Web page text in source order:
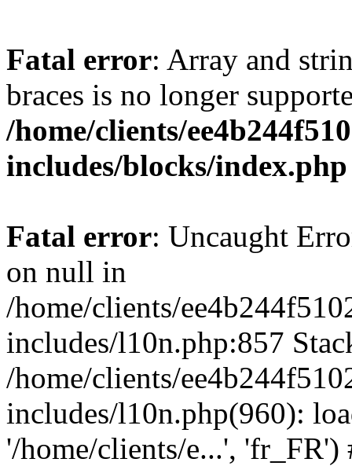
Fatal error: Array and
braces is no longer
/home/clients/
includes/blocks/index.php
Fatal error: Uncaught
on null in
/home/clients/
includes/l10n.php:857
/home/clients/
includes/l10n.php(960):
'/home/clients/e...', 'fr_FR')